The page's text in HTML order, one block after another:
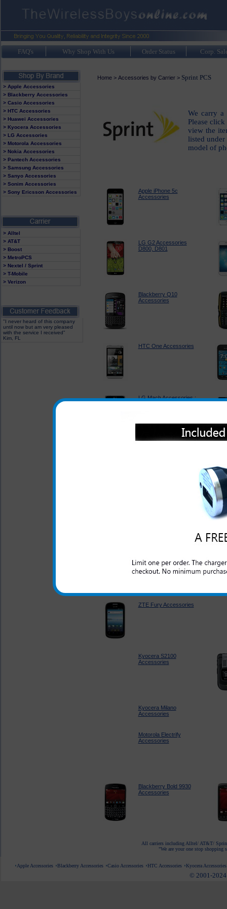
FAQ's Why Shop With Us Order Status Corp.
> Apple Accessories
> Blackberry Accessories
> Casio Accessories
> HTC Accessories
> Huawei Accessories
> Kyocera Accessories
> LG Accessories
> Motorola Accessories
> Nokia Accessories
> Pantech Accessories
> Samsung Accessories
> Sanyo Accessories
> Sonim Accessories
> Sony Ericsson Accessories
> Alltel
> AT&T
> Boost
> MetroPCS
> Nextel / Sprint
> T-Mobile
> Verizon
"I never heard of this company
until now but am very pleased
with the service I received"
Kim, FL
Home> Accessories by Carrier> Sprint PCS
We carry a
Please
view the
listed
model of
Apple iPhone 5c
Accessories
LG G2 Accessories
D800, D801
Blackberry Q10
Accessories
HTC One Accessories
LG Mach Accessories :
Accessories
ZTE Fury Accessories
Kyocera S2100
Accessories
Kyocera Milano
Accessories
Motorola Electrify
Accessories
Blackberry Bold 9930
Accessories
All carriers including Alltel/ AT&T/
"We are your one stop shopping
Apple Accessories Blackberry Accessories Casio Accessories HTC Accessories Kyocera Accessories
© 2001-